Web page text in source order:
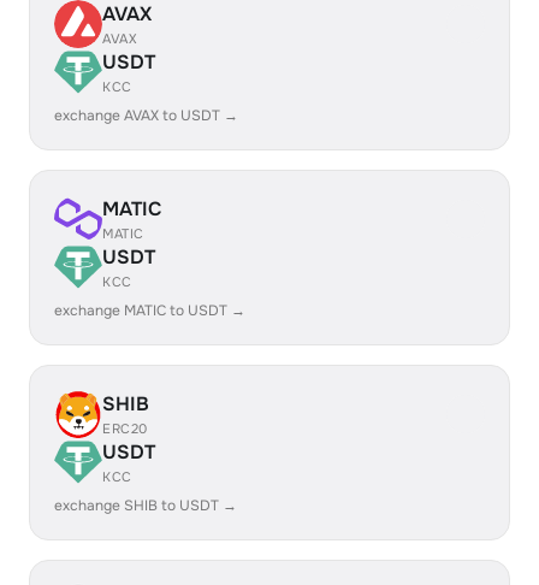
AVAX
AVAX
USDT
KCC
exchange AVAX to USDT →
MATIC
MATIC
USDT
KCC
exchange MATIC to USDT →
SHIB
ERC20
USDT
KCC
exchange SHIB to USDT →